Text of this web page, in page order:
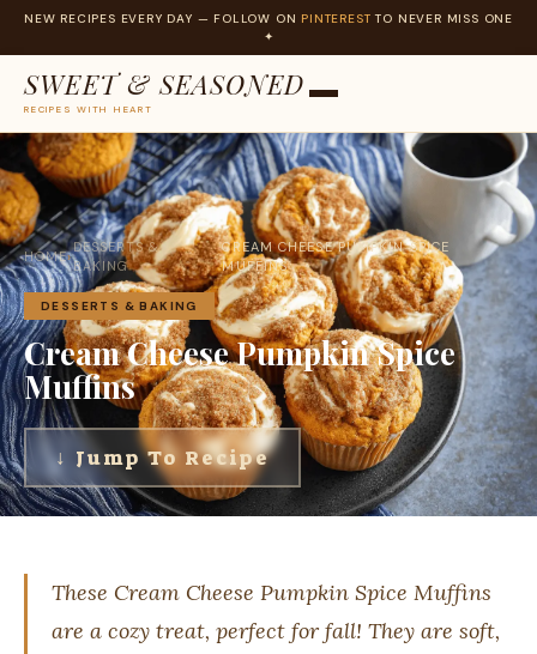
NEW RECIPES EVERY DAY — FOLLOW ON PINTEREST TO NEVER MISS ONE
✦
SWEET & SEASONED
RECIPES WITH HEART
Skip
to
content
HOME›
DESSERTS &
BAKING
›
CREAM CHEESE PUMPKIN SPICE
MUFFINS
DESSERTS & BAKING
Cream Cheese Pumpkin Spice
Muffins
↓ Jump To Recipe
These Cream Cheese Pumpkin Spice Muffins
are a cozy treat, perfect for fall! They are soft,